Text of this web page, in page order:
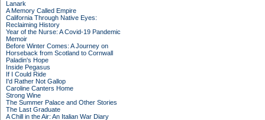
Lanark
A Memory Called Empire
California Through Native Eyes:
Reclaiming History
Year of the Nurse: A Covid-19 Pandemic
Memoir
Before Winter Comes: A Journey on
Horseback from Scotland to Cornwall
Paladin's Hope
Inside Pegasus
If I Could Ride
I'd Rather Not Gallop
Caroline Canters Home
Strong Wine
The Summer Palace and Other Stories
The Last Graduate
A Chill in the Air: An Italian War Diary